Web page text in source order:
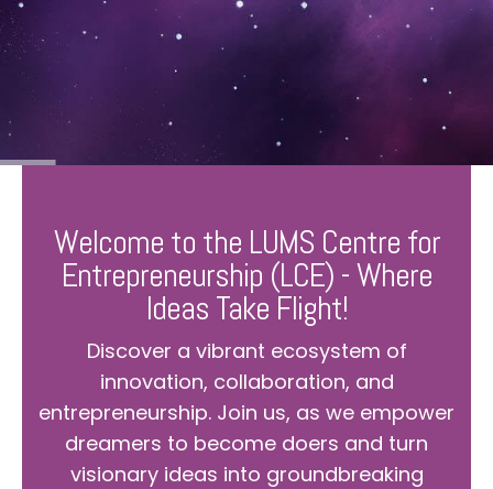
Welcome to the LUMS Centre for
Entrepreneurship (LCE) - Where
Ideas Take Flight!
Discover a vibrant ecosystem of
innovation, collaboration, and
entrepreneurship. Join us, as we empower
dreamers to become doers and turn
visionary ideas into groundbreaking